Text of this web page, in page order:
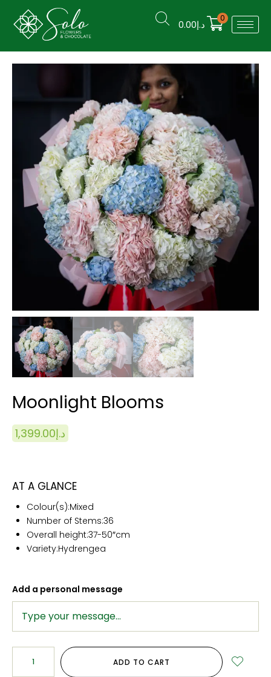
د.إ0.00
0
Moonlight Blooms
د.إ1,399.00
AT A GLANCE
Colour(s):Mixed
Number of Stems:36
Overall height:37-50″cm
Variety:Hydrengea
Add a personal message
ADD TO CART